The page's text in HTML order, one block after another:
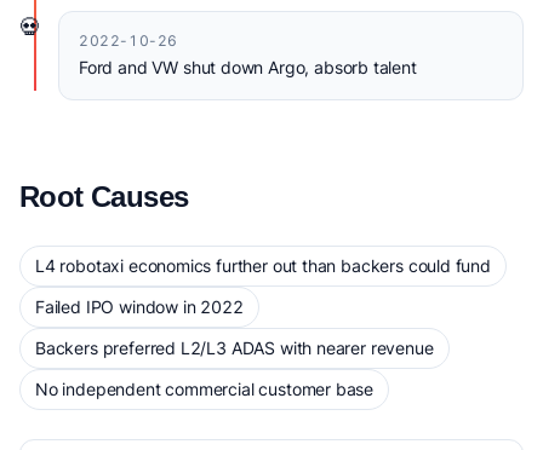
💀
2022-10-26
Ford and VW shut down Argo, absorb talent
Root Causes
L4 robotaxi economics further out than backers could fund
Failed IPO window in 2022
Backers preferred L2/L3 ADAS with nearer revenue
No independent commercial customer base